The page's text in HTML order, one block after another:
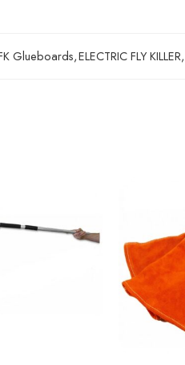
Glueboards,ELECTRIC FLY KILLER,